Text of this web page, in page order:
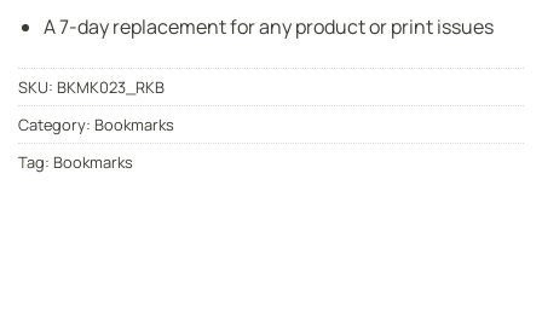
A 7-day replacement for any product or print issues
SKU: BKMK023_RKB
Category: Bookmarks
Tag: Bookmarks